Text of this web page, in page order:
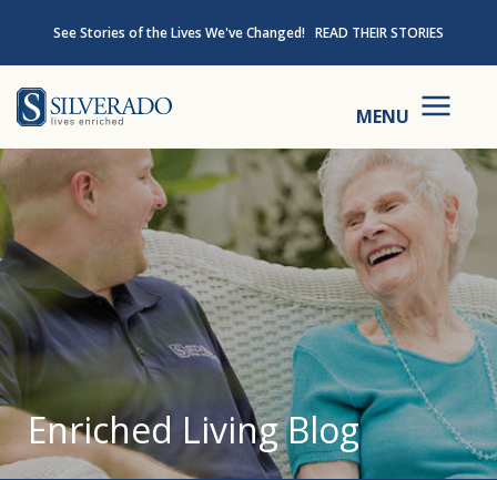
See Stories of the Lives We've Changed! READ THEIR STORIES
MENU
Enriched Living Blog